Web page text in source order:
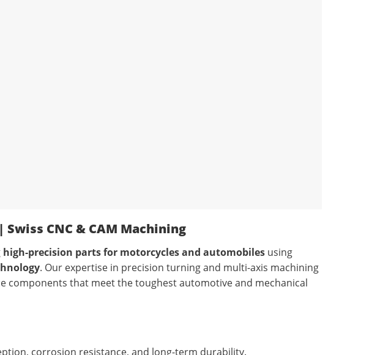
CNC & CAM Machining
high-precision parts for motorcycles and automobilesusing
. Our expertise in precision turning and multi-axis machining
components that meet the toughest automotive and mechanical
corrosion resistance, and long-term durability.